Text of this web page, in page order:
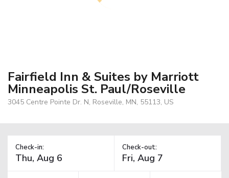
Fairfield Inn & Suites by Marriott
Minneapolis St. Paul/Roseville
3045 Centre Pointe Dr. N, Roseville, MN, 55113, US
Check-in: Check-out: